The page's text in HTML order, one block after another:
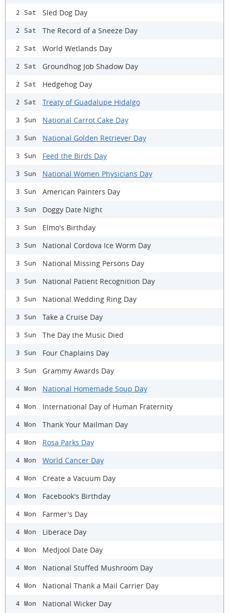
2 Sat Sled Dog Day
2 Sat The Record of a Sneeze Day
2 Sat World Wetlands Day
2 Sat Groundhog Job Shadow Day
2 Sat Hedgehog Day
2 Sat Treaty of Guadalupe Hidalgo
3 Sun National Carrot Cake Day
3 Sun National Golden Retriever Day
3 Sun Feed the Birds Day
3 Sun National Women Physicians Day
3 Sun American Painters Day
3 Sun Doggy Date Night
3 Sun Elmo's Birthday
3 Sun National Cordova Ice Worm Day
3 Sun National Missing Persons Day
3 Sun National Patient Recognition Day
3 Sun National Wedding Ring Day
3 Sun Take a Cruise Day
3 Sun The Day the Music Died
3 Sun Four Chaplains Day
3 Sun Grammy Awards Day
4 Mon National Homemade Soup Day
4 Mon International Day of Human Fraternity
4 Mon Thank Your Mailman Day
4 Mon Rosa Parks Day
4 Mon World Cancer Day
4 Mon Create a Vacuum Day
4 Mon Facebook's Birthday
4 Mon Farmer's Day
4 Mon Liberace Day
4 Mon Medjool Date Day
4 Mon National Stuffed Mushroom Day
4 Mon National Thank a Mail Carrier Day
4 Mon National Wicker Day